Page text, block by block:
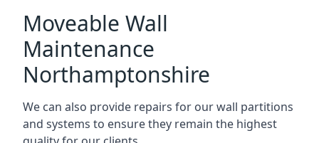
Moveable Wall
Maintenance
Northamptonshire
We can also provide repairs for our wall partitions
and systems to ensure they remain the highest